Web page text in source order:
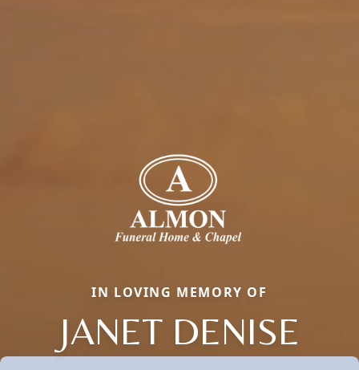
IN LOVING MEMORY OF
JANET DENISE